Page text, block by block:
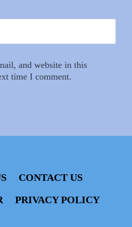
and website in this
time I comment.
CONTACT US
PRIVACY POLICY